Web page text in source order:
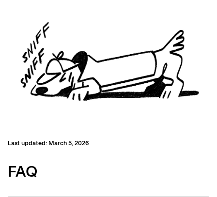
Last updated: March 5, 2026
FAQ